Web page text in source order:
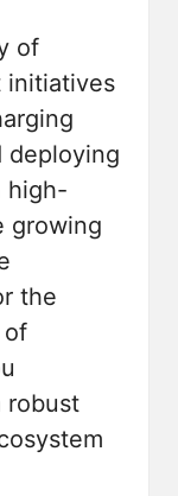
of
initiatives
deploying
high-
growing
the
of
robust